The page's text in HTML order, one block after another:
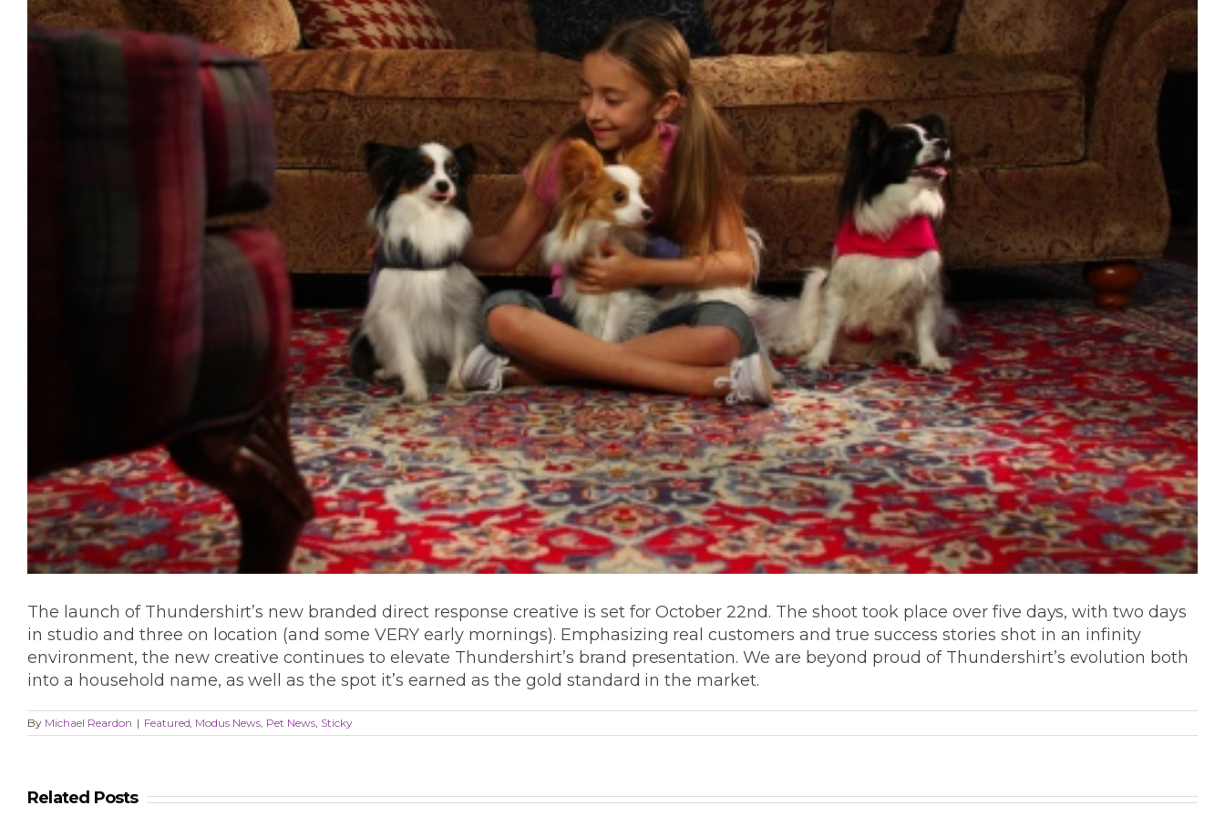
The launch of Thundershirt’s new branded direct response creative is set for October 22nd. The shoot took place over five days, with two days
in studio and three on location (and some VERY early mornings). Emphasizing real customers and true success stories shot in an infinity
environment, the new creative continues to elevate Thundershirt’s brand presentation. We are beyond proud of Thundershirt’s evolution both
into a household name, as well as the spot it’s earned as the gold standard in the market.
By Michael Reardon | Featured, Modus News, Pet News, Sticky
Related Posts
Client